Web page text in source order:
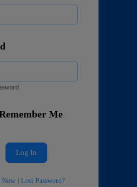
Me
Now| Lost Password?